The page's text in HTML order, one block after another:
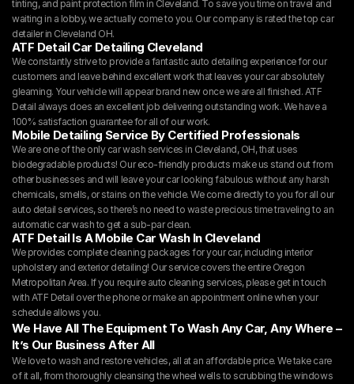
tinting, and paint protection film in Cleveland. To save you time on travel and
waiting in a lobby, we actually come to you. Our company is rated the top car
detailer in Cleveland OH.
ATF Detail Car Detailing Cleveland
We constantly strive to provide a fantastic auto detailing experience for our
customers and leave behind excellent work that leaves your car absolutely
gleaming. Your vehicle will appear brand new once we are all finished. ATF
Detail always does an excellent job delivering outstanding work. We have a
100% satisfaction guarantee for all of our work.
Mobile Detailing Service By Certified Professionals
We are one of the only car wash services in Cleveland, OH, that uses
biodegradable products! Our eco-friendly products make us stand out from
other businesses and will leave your car looking fabulous without any harsh
chemicals, smells, or stains on the vehicle. We come directly to you for all our
auto detail services, so there’s no need to waste precious time traveling to an
automatic car wash to get a sub-par clean.
ATF Detail Is A Mobile Car Wash In Cleveland
We provides complete cleaning packages for your car, including interior
upholstery and exterior detailing! Our service covers the entire Oregon
Metropolitan Area. If you require auto cleaning services, please get in touch
with ATF Detail over the phone or make an appointment online when your
schedule allows you.
We Have All The Equipment To Wash Any Car, Any Where –
It’s Our Business After All
We love to wash and restore vehicles, all at an affordable price. We take care
of it all, from thoroughly cleansing the wheel wells to scrubbing the windows